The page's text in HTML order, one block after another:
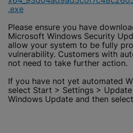
.exe
Please ensure you have
Microsoft Windows Security
allow your system to be fully
vulnerability. Customers with
not need to take further action.
If you have not yet automated
select Start > Settings >
Windows Update and then select